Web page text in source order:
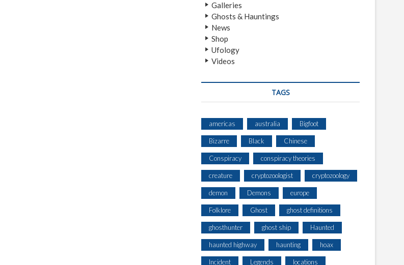
Galleries
Ghosts & Hauntings
News
Shop
Ufology
Videos
TAGS
americas australia Bigfoot
Bizarre Black Chinese
Conspiracy conspiracy theories
creature cryptozoologist cryptozoology
demon Demons europe
Folklore Ghost ghost definitions
ghosthunter ghost ship Haunted
haunted highway haunting hoax
Incident Legends locations